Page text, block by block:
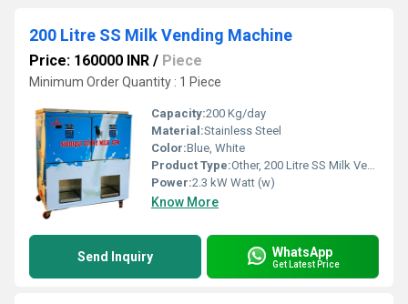
200 Litre SS Milk Vending Machine
Price: 160000 INR / Piece
Minimum Order Quantity : 1 Piece
Capacity:200 Kg/day
Material:Stainless Steel
Color:Blue, White
Product Type:Other, 200 Litre SS Milk Vending Machine
Power:2.3 kW Watt (w)
Know More
Send Inquiry WhatsApp
Get Latest Price